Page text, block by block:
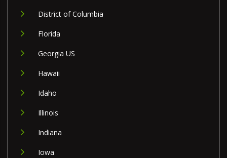
District of Columbia
Florida
Georgia US
Hawaii
Idaho
Illinois
Indiana
Iowa